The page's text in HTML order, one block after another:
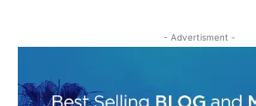
- Advertisment -